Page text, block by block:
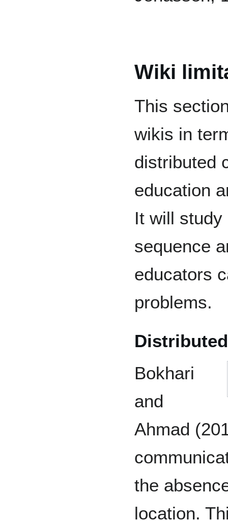
Wiki
This
wikis in
distributed
education
It will
sequence
educators
problems.
Bokhari
and
Ahmad
the
location.